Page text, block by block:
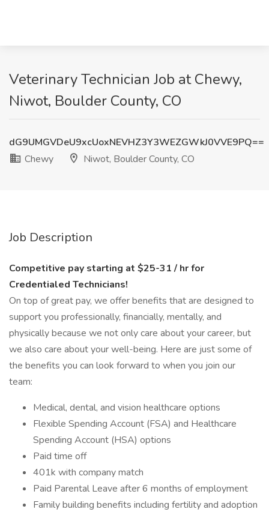
Veterinary Technician Job at Chewy,
Niwot, Boulder County, CO
dG9UMGVDeU9xcUoxNEVHZ3Y3WEZGWkJ0VVE9PQ==
Chewy
Niwot, Boulder County, CO
Job Description
Competitive pay starting at $25-31 / hr for
Credentialed Technicians!
On top of great pay, we offer benefits that are designed to
support you professionally, financially, mentally, and
physically because we not only care about your career, but
we also care about your well-being. Here are just some of
the benefits you can look forward to when you join our
team:
Medical, dental, and vision healthcare options
Flexible Spending Account (FSA) and Healthcare
Spending Account (HSA) options
Paid time off
401k with company match
Paid Parental Leave after 6 months of employment
Family building benefits including fertility and adoption